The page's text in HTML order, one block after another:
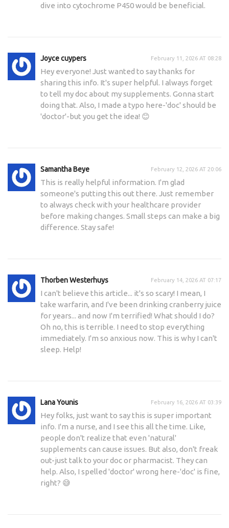
dive into cytochrome P450 would be beneficial.
Joyce cuypers February 11, 2026 AT 08:28
Hey everyone! Just wanted to say thanks for
sharing this info. It's super helpful. I always forget
to tell my doc about my supplements. Gonna start
doing that. Also, I made a typo here-'doc' should be
'doctor'-but you get the idea! 😊
Samantha Beye February 12, 2026 AT 20:06
This is really helpful information. I'm glad
someone's putting this out there. Just remember
to always check with your healthcare provider
before making changes. Small steps can make a big
difference. Stay safe!
Thorben Westerhuys February 14, 2026 AT 07:17
I can't believe this article... it's so scary! I mean, I
take warfarin, and I've been drinking cranberry juice
for years... and now I'm terrified! What should I do?
Oh no, this is terrible. I need to stop everything
immediately. I'm so anxious now. This is why I can't
sleep. Help!
Lana Younis February 16, 2026 AT 03:39
Hey folks, just want to say this is super important
info. I'm a nurse, and I see this all the time. Like,
people don't realize that even 'natural'
supplements can cause issues. But also, don't freak
out-just talk to your doc or pharmacist. They can
help. Also, I spelled 'doctor' wrong here-'doc' is fine,
right? 😅